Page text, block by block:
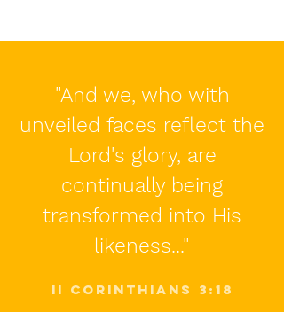
"And we, who with
unveiled faces reflect the
Lord's glory, are
continually being
transformed into His
likeness..."
II corinthians 3:18